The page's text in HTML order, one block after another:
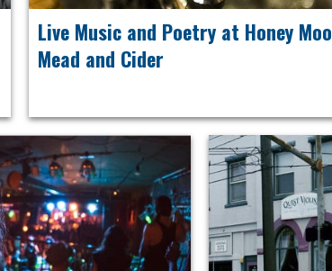
Live Music and Poetry at Honey
Mead and Cider